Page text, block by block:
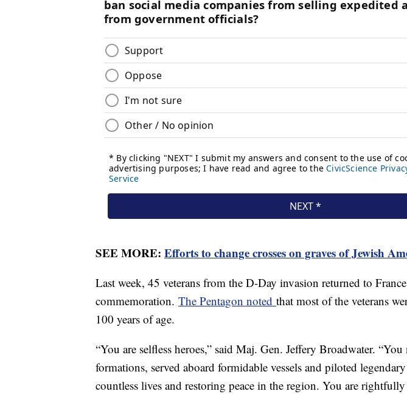
SEE MORE: Efforts to change crosses on graves of Jewish
Last week, 45 veterans from the D-Day invasion returned to
commemoration. The Pentagon noted that most of the veterans
100 years of age.
“You are selfless heroes,” said Maj. Gen. Jeffery Broadwater.
formations, served aboard formidable vessels and piloted
countless lives and restoring peace in the region. You are